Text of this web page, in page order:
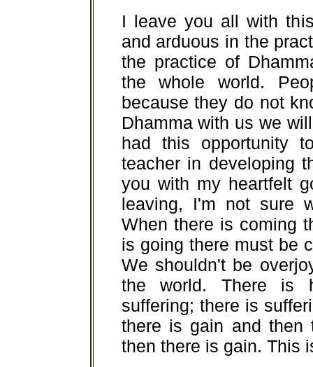
I leave you all with
and arduous in the
the practice of
the whole world.
because they do not
Dhamma with us we
had this opportunity
teacher in developing
you with my heartfelt
leaving, I'm not sure
When there is coming
is going there must be
We shouldn't be
the world. There is
suffering; there is
there is gain and
then there is gain. This